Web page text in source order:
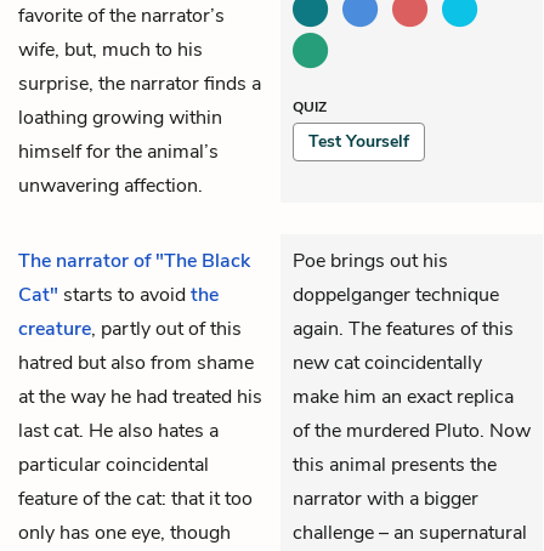
favorite of the narrator’s
wife, but, much to his
surprise, the narrator finds a
loathing growing within
himself for the animal’s
unwavering affection.
QUIZ
Test Yourself
The narrator of "The Black
Cat" starts to avoidthe
creature, partly out of this
hatred but also from shame
at the way he had treated his
last cat. He also hates a
particular coincidental
feature of the cat: that it too
only has oneeye, though
Poe brings out his
doppelganger technique
again. The features of this
new cat coincidentally
make him an exact replica
of the murdered Pluto. Now
this animal presents the
narrator with a bigger
challenge – an supernatural